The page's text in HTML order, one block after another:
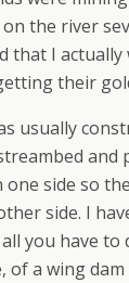
the river
that I
their
usually
and
side so
side. I
you have to
of a wing